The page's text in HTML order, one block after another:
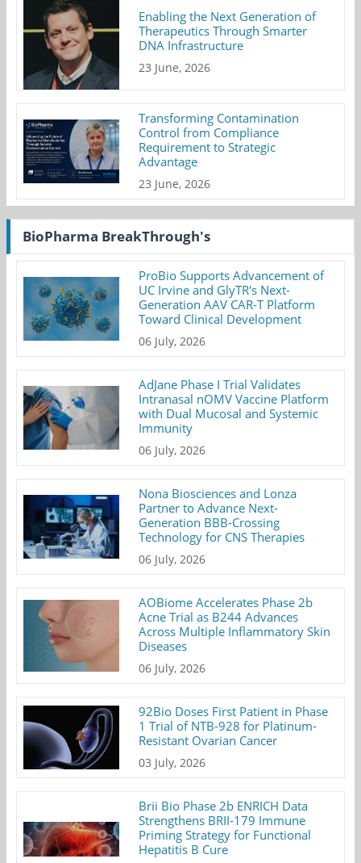
Enabling the Next Generation of
Therapeutics Through Smarter
DNA Infrastructure
23 June, 2026
Transforming Contamination
Control from Compliance
Requirement to Strategic
Advantage
23 June, 2026
BioPharma BreakThrough's
ProBio Supports Advancement of
UC Irvine and GlyTR's Next-
Generation AAV CAR-T Platform
Toward Clinical Development
06 July, 2026
AdJane Phase I Trial Validates
Intranasal nOMV Vaccine Platform
with Dual Mucosal and Systemic
Immunity
06 July, 2026
Nona Biosciences and Lonza
Partner to Advance Next-
Generation BBB-Crossing
Technology for CNS Therapies
06 July, 2026
AOBiome Accelerates Phase 2b
Acne Trial as B244 Advances
Across Multiple Inflammatory Skin
Diseases
06 July, 2026
92Bio Doses First Patient in Phase
1 Trial of NTB-928 for Platinum-
Resistant Ovarian Cancer
03 July, 2026
Brii Bio Phase 2b ENRICH Data
Strengthens BRII-179 Immune
Priming Strategy for Functional
Hepatitis B Cure